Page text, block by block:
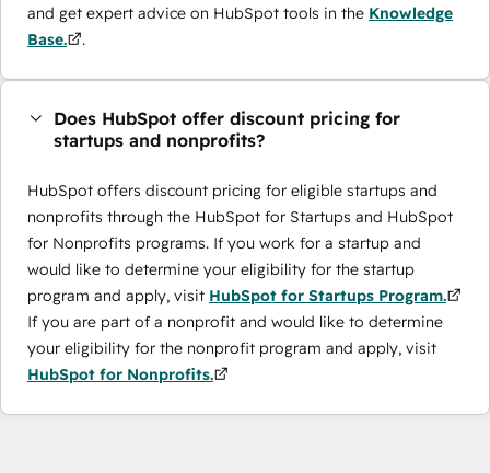
and get expert advice on HubSpot tools in the Knowledge
Base.
.
Does HubSpot offer discount pricing for
startups and nonprofits?
HubSpot offers discount pricing for eligible startups and
nonprofits through the ​HubSpot for Startups and HubSpot
for Nonprofits programs. If you work for a startup and
would like to determine your eligibility for the startup
program and apply, visit HubSpot for Startups Program.
If you are part of a nonprofit and would like to determine
your eligibility for the nonprofit program and apply, visit
HubSpot for Nonprofits.